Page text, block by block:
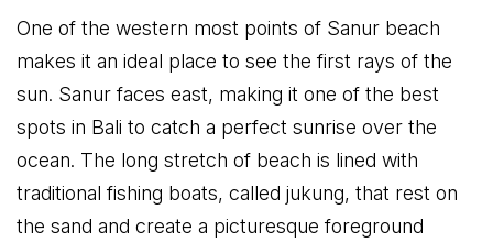
One of the western most points of Sanur beach
makes it an ideal place to see the first rays of the
sun. Sanur faces east, making it one of the best
spots in Bali to catch a perfect sunrise over the
ocean. The long stretch of beach is lined with
traditional fishing boats, called jukung, that rest on
the sand and create a picturesque foreground